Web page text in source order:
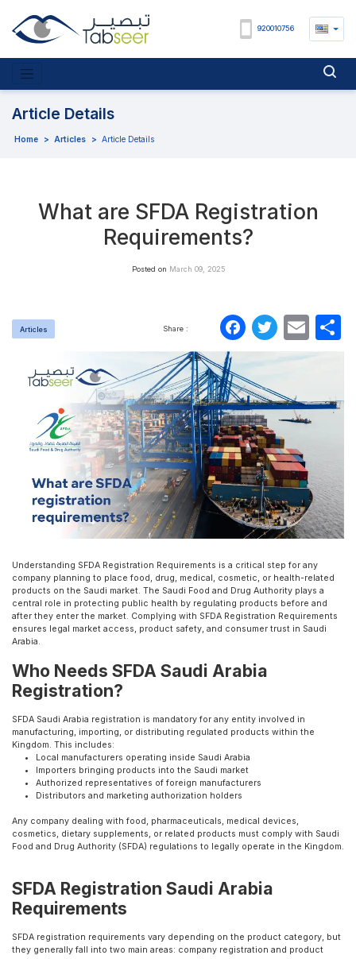
920010756
Article Details
Home > Articles > Article Details
What are SFDA Registration
Requirements?
Posted on March 09, 2025
Articles Share :
Understanding SFDA Registration Requirements is a critical step for any
company planning to place food, drug, medical, cosmetic, or health-related
products on the Saudi market. The Saudi Food and Drug Authority plays a
central role in protecting public health by regulating products before and
after they enter the market. Complying with SFDA Registration Requirements
ensures legal market access, product safety, and consumer trust in Saudi
Arabia.
Who Needs SFDA Saudi Arabia
Registration?
SFDA Saudi Arabia registration is mandatory for any entity involved in
manufacturing, importing, or distributing regulated products within the
Kingdom. This includes:
Local manufacturers operating inside Saudi Arabia
Importers bringing products into the Saudi market
Authorized representatives of foreign manufacturers
Distributors and marketing authorization holders
Any company dealing with food, pharmaceuticals, medical devices,
cosmetics, dietary supplements, or related products must comply with Saudi
Food and Drug Authority (SFDA) regulations to legally operate in the Kingdom.
SFDA Registration Saudi Arabia
Requirements
SFDA registration requirements vary depending on the product category, but
they generally fall into two main areas: company registration and product